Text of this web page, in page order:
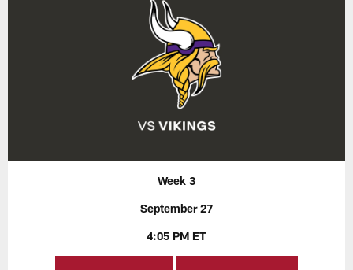
Week 3
September 27
4:05 PM ET